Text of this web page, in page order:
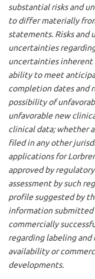
substantial risks and
to differ materially
statements. Risks and
uncertainties
uncertainties inherent
ability to meet
completion dates and
possibility of
unfavorable new
clinical data; whether
filed in any other
applications for
approved by
assessment by such
profile suggested by
information submitted
commercially
regarding labeling
availability or
developments.